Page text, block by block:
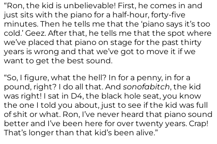
“Ron, the kid is unbelievable! First, he comes in and
just sits with the piano for a half-hour, forty-five
minutes. Then he tells me that the ‘piano says it’s too
cold.’ Geez. After that, he tells me that the spot where
we’ve placed that piano on stage for the past thirty
years is wrong and that we’ve got to move it if we
want to get the best sound.
“So, I figure, what the hell? In for a penny, in for a
pound, right? I do all that. And sonofabitch, the kid
was right! I sat in D4, the black hole seat, you know
the one I told you about, just to see if the kid was full
of shit or what. Ron, I’ve never heard that piano sound
better and I’ve been here for over twenty years. Crap!
That’s longer than that kid’s been alive.”